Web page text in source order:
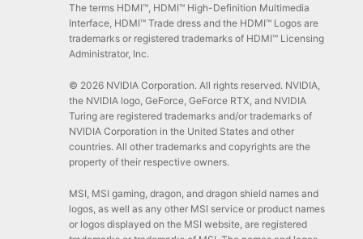
The terms HDMI™, HDMI™ High-Definition Multimedia
Interface, HDMI™ Trade dress and the HDMI™ Logos are
trademarks or registered trademarks of HDMI™ Licensing
Administrator, Inc.
© 2026 NVIDIA Corporation. All rights reserved. NVIDIA,
the NVIDIA logo, GeForce, GeForce RTX, and NVIDIA
Turing are registered trademarks and/or trademarks of
NVIDIA Corporation in the United States and other
countries. All other trademarks and copyrights are the
property of their respective owners.
MSI, MSI gaming, dragon, and dragon shield names and
logos, as well as any other MSI service or product names
or logos displayed on the MSI website, are registered